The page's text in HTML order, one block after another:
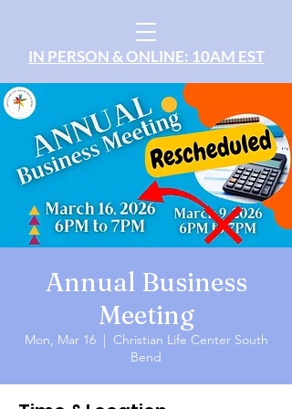
IN PERSON & ONLINE: 10AM EST
Annual Business
Meeting
Mon, Mar 16
  |
Christian Life Center South
Bend